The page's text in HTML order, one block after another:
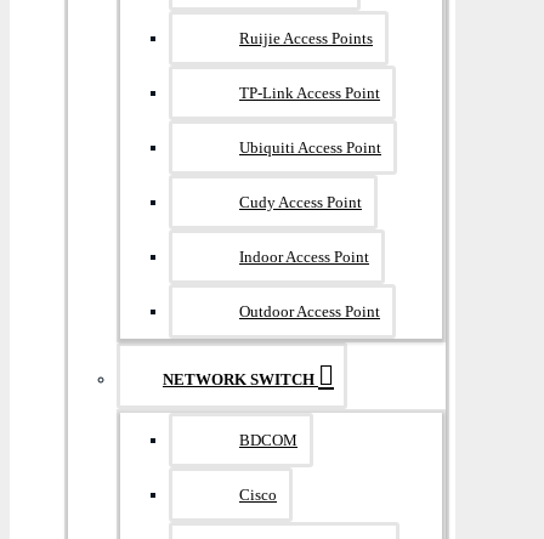
Ruijie Access Points
TP-Link Access Point
Ubiquiti Access Point
Cudy Access Point
Indoor Access Point
Outdoor Access Point
NETWORK SWITCH
BDCOM
Cisco